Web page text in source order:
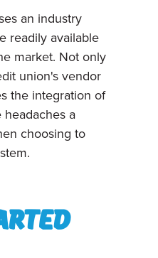
an industry
readily available
market. Not only
union's vendor
the integration of
a
choosing to